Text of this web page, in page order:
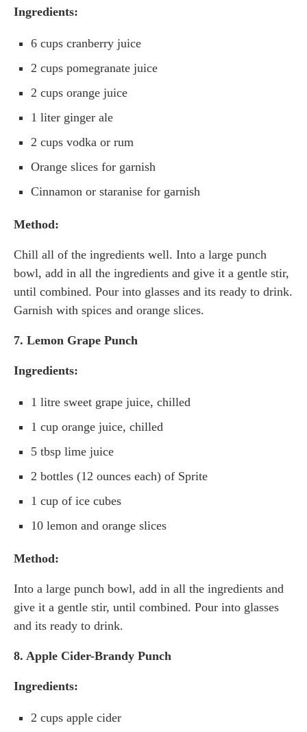
Ingredients:
6 cups cranberry juice
2 cups pomegranate juice
2 cups orange juice
1 liter ginger ale
2 cups vodka or rum
Orange slices for garnish
Cinnamon or staranise for garnish
Method:
Chill all of the ingredients well. Into a large punch
bowl, add in all the ingredients and give it a gentle stir,
until combined. Pour into glasses and its ready to drink.
Garnish with spices and orange slices.
7. Lemon Grape Punch
Ingredients:
1 litre sweet grape juice, chilled
1 cup orange juice, chilled
5 tbsp lime juice
2 bottles (12 ounces each) of Sprite
1 cup of ice cubes
10 lemon and orange slices
Method:
Into a large punch bowl, add in all the ingredients and
give it a gentle stir, until combined. Pour into glasses
and its ready to drink.
8. Apple Cider-Brandy Punch
Ingredients:
2 cups apple cider